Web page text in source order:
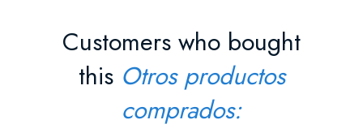
Customers who bought
this Otros productos
comprados: